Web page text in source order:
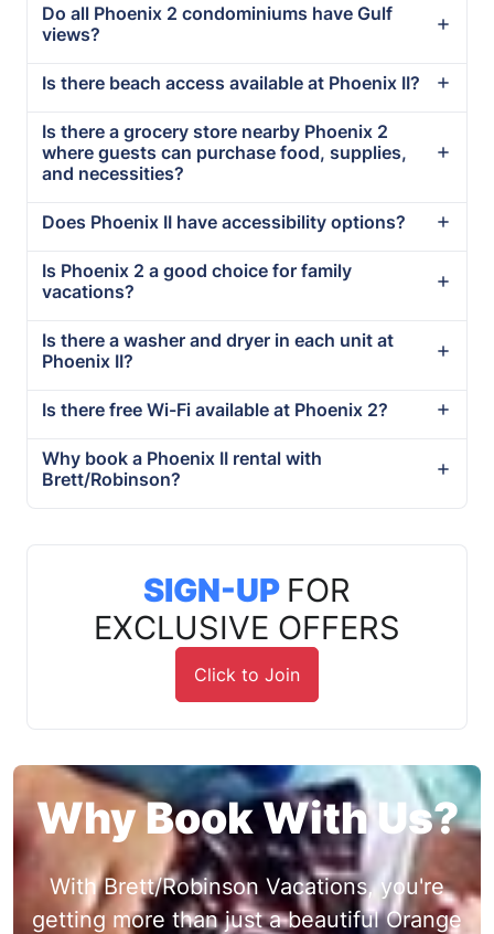
Do all Phoenix 2 condominiums have Gulf
views?
Is there beach access available at Phoenix II?
Is there a grocery store nearby Phoenix 2
where guests can purchase food, supplies,
and necessities?
Does Phoenix II have accessibility options?
Is Phoenix 2 a good choice for family
vacations?
Is there a washer and dryer in each unit at
Phoenix II?
Is there free Wi-Fi available at Phoenix 2?
Why book a Phoenix II rental with
Brett/Robinson?
SIGN-UP FOR
EXCLUSIVE OFFERS
Click to Join
Why Book With Us?
With Brett/Robinson Vacations, you're
getting more than just a beautiful Orange